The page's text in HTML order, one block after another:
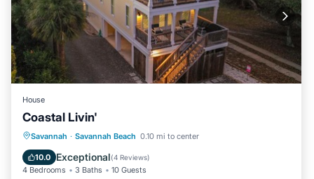
House
Coastal Livin'
Savannah · Savannah Beach 0.10 mi to center
10.0 Exceptional(4 Reviews)
4 Bedrooms 3 Baths 10 Guests
Parking View
Internet
Child Friendly